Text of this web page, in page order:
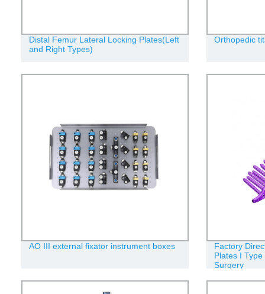
Distal Femur Lateral Locking Plates(Left
and Right Types)
Orthopedic
AO III external fixator instrument boxes
Factory
Plates I
Surgery